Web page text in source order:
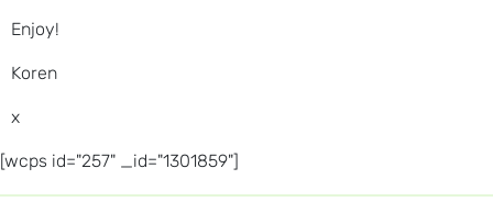
Enjoy!
Koren
x
[wcps id="257" _id="1301859"]